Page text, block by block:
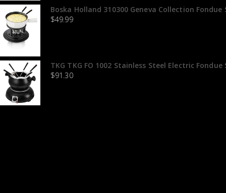
Boska Holland 310300 Geneva Collection
$49.99
TKG TKG FO 1002 Stainless Steel Electric
$91.30